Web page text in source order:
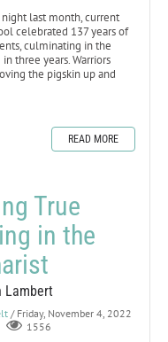
night last month, current
celebrated 137 years of
culminating in the
three years. Warriors
the pigskin up and
READ MORE
True
in the
Lambert
/ Friday, November 4, 2022
1556